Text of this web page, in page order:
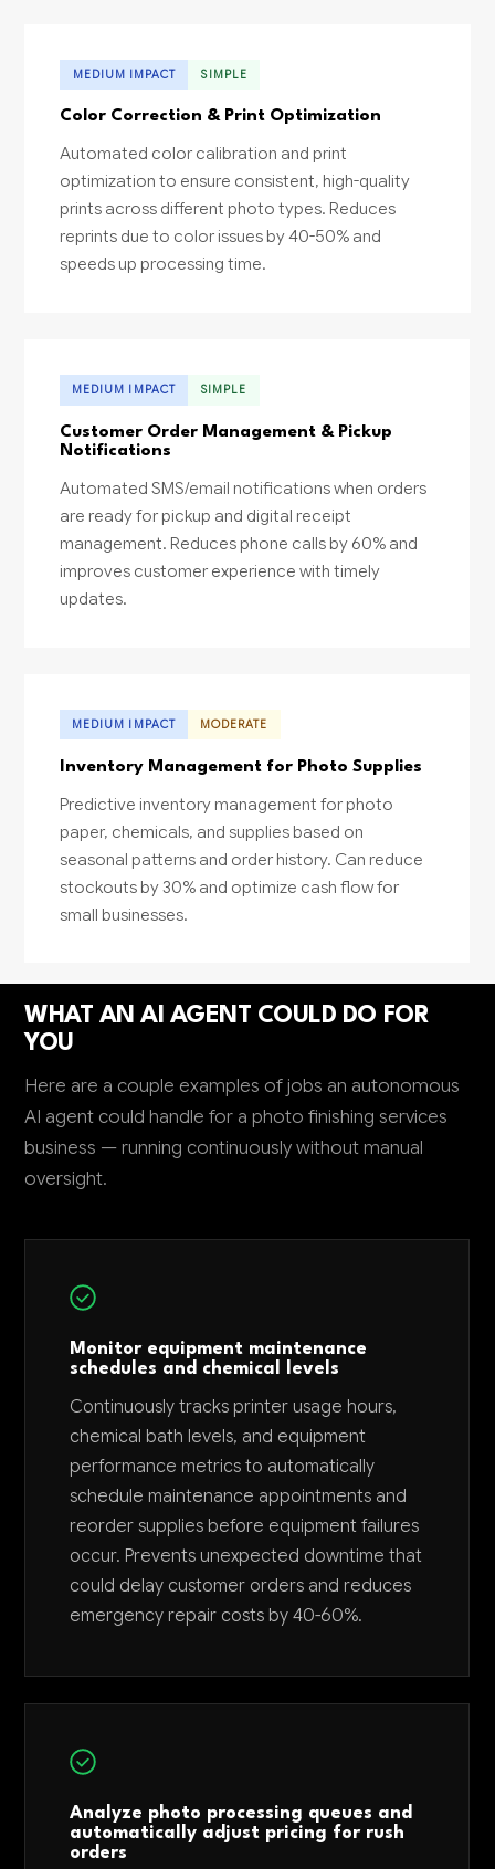
MEDIUM IMPACT SIMPLE
Color Correction & Print Optimization
Automated color calibration and print
optimization to ensure consistent, high-quality
prints across different photo types. Reduces
reprints due to color issues by 40-50% and
speeds up processing time.
MEDIUM IMPACT SIMPLE
Customer Order Management & Pickup
Notifications
Automated SMS/email notifications when orders
are ready for pickup and digital receipt
management. Reduces phone calls by 60% and
improves customer experience with timely
updates.
MEDIUM IMPACT MODERATE
Inventory Management for Photo Supplies
Predictive inventory management for photo
paper, chemicals, and supplies based on
seasonal patterns and order history. Can reduce
stockouts by 30% and optimize cash flow for
small businesses.
WHAT AN AI AGENT COULD DO FOR
YOU
Here are a couple examples of jobs an autonomous
AI agent could handle for a photo finishing services
business — running continuously without manual
oversight.
Monitor equipment maintenance
schedules and chemical levels
Continuously tracks printer usage hours,
chemical bath levels, and equipment
performance metrics to automatically
schedule maintenance appointments and
reorder supplies before equipment failures
occur. Prevents unexpected downtime that
could delay customer orders and reduces
emergency repair costs by 40-60%.
Analyze photo processing queues and
automatically adjust pricing for rush
orders